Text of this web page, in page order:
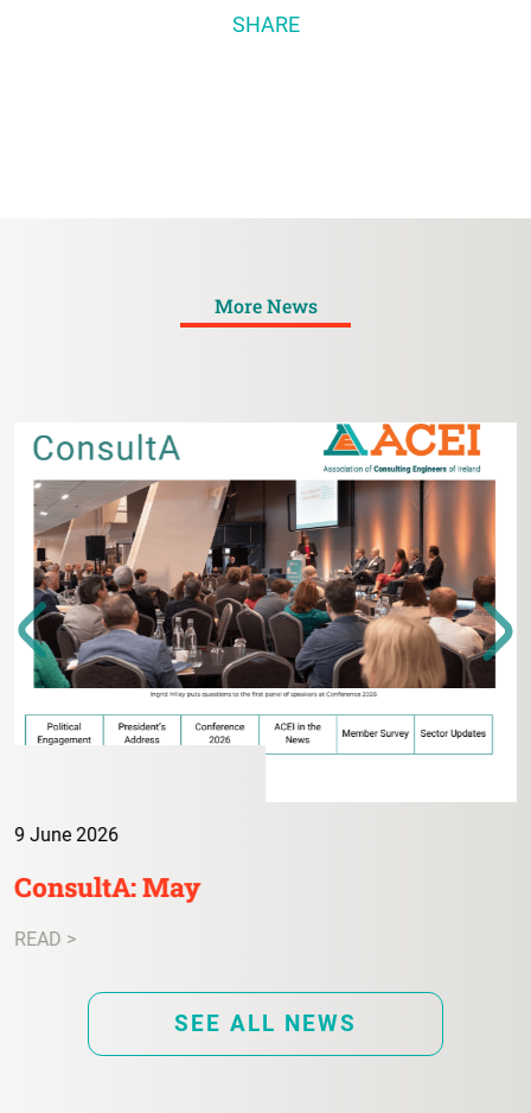
SHARE
More News
9 June 2026
ConsultA: May
READ >
SEE ALL NEWS